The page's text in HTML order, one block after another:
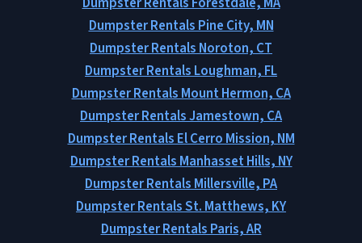
Dumpster Rentals Pine City, MN
Dumpster Rentals Noroton, CT
Dumpster Rentals Loughman, FL
Dumpster Rentals Mount Hermon, CA
Dumpster Rentals Jamestown, CA
Dumpster Rentals El Cerro Mission, NM
Dumpster Rentals Manhasset Hills, NY
Dumpster Rentals Millersville, PA
Dumpster Rentals St. Matthews, KY
Dumpster Rentals Paris, AR